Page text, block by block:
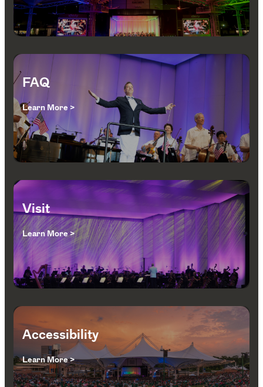
FAQ
Learn More >
Visit
Learn More >
Accessibility
Learn More >